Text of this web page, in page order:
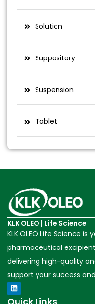
Solution
Suppository
Suspension
Tablet
KLK OLEO | Life Science
KLK OLEO Life Science
pharmaceutical
delivering high-quality
support your success
Quick Links